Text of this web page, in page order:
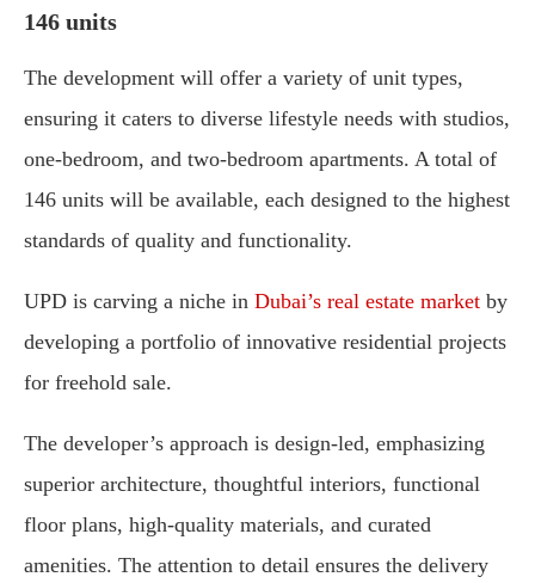
146 units
The development will offer a variety of unit types,
ensuring it caters to diverse lifestyle needs with studios,
one-bedroom, and two-bedroom apartments. A total of
146 units will be available, each designed to the highest
standards of quality and functionality.
UPD is carving a niche in Dubai’s real estate market by
developing a portfolio of innovative residential projects
for freehold sale.
The developer’s approach is design-led, emphasizing
superior architecture, thoughtful interiors, functional
floor plans, high-quality materials, and curated
amenities. The attention to detail ensures the delivery